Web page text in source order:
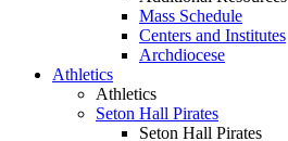
Mass Schedule
Centers and Institutes
Archdiocese
Athletics
Athletics
Seton Hall Pirates
Seton Hall Pirates